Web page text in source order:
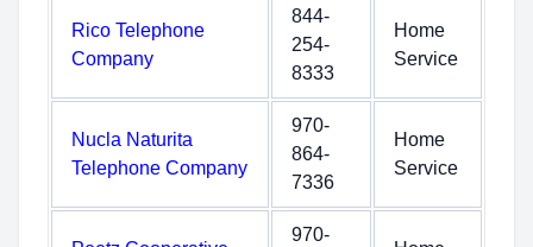
Rico Telephone
Company
844-
254-
8333
Home
Service
Nucla Naturita
Telephone Company
970-
864-
7336
Home
Service
970-